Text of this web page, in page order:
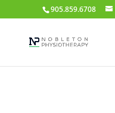
905.859.6708